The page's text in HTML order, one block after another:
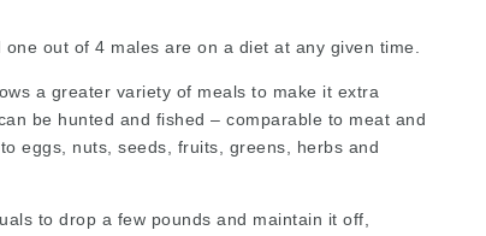
out of 4 males are on a diet at any given time.
a greater variety of meals to make it extra
be hunted and fished – comparable to meat and
eggs, nuts, seeds, fruits, greens, herbs and
to drop a few pounds and maintain it off,